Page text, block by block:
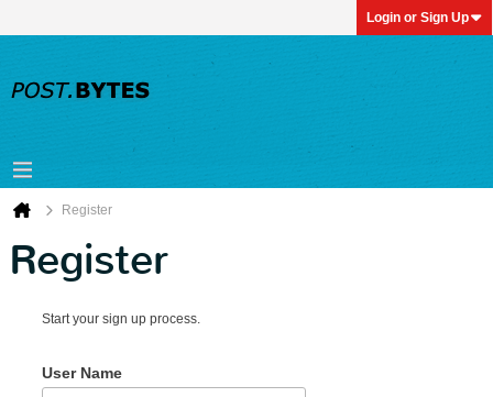
Login or Sign Up
Register
Register
Start your sign up process.
User Name